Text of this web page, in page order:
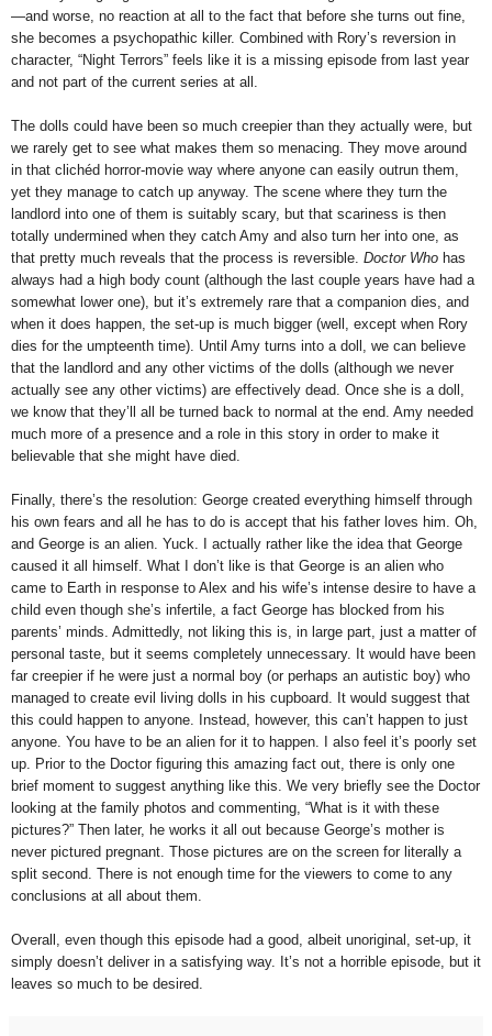
—and worse, no reaction at all to the fact that before she turns out fine,
she becomes a psychopathic killer. Combined with Rory’s reversion in
character, “Night Terrors” feels like it is a missing episode from last year
and not part of the current series at all.
The dolls could have been so much creepier than they actually were, but
we rarely get to see what makes them so menacing. They move around
in that clichéd horror-movie way where anyone can easily outrun them,
yet they manage to catch up anyway. The scene where they turn the
landlord into one of them is suitably scary, but that scariness is then
totally undermined when they catch Amy and also turn her into one, as
that pretty much reveals that the process is reversible. Doctor Who has
always had a high body count (although the last couple years have had a
somewhat lower one), but it’s extremely rare that a companion dies, and
when it does happen, the set-up is much bigger (well, except when Rory
dies for the umpteenth time). Until Amy turns into a doll, we can believe
that the landlord and any other victims of the dolls (although we never
actually see any other victims) are effectively dead. Once she is a doll,
we know that they’ll all be turned back to normal at the end. Amy needed
much more of a presence and a role in this story in order to make it
believable that she might have died.
Finally, there’s the resolution: George created everything himself through
his own fears and all he has to do is accept that his father loves him. Oh,
and George is an alien. Yuck. I actually rather like the idea that George
caused it all himself. What I don’t like is that George is an alien who
came to Earth in response to Alex and his wife’s intense desire to have a
child even though she’s infertile, a fact George has blocked from his
parents’ minds. Admittedly, not liking this is, in large part, just a matter of
personal taste, but it seems completely unnecessary. It would have been
far creepier if he were just a normal boy (or perhaps an autistic boy) who
managed to create evil living dolls in his cupboard. It would suggest that
this could happen to anyone. Instead, however, this can’t happen to just
anyone. You have to be an alien for it to happen. I also feel it’s poorly set
up. Prior to the Doctor figuring this amazing fact out, there is only one
brief moment to suggest anything like this. We very briefly see the Doctor
looking at the family photos and commenting, “What is it with these
pictures?” Then later, he works it all out because George’s mother is
never pictured pregnant. Those pictures are on the screen for literally a
split second. There is not enough time for the viewers to come to any
conclusions at all about them.
Overall, even though this episode had a good, albeit unoriginal, set-up, it
simply doesn’t deliver in a satisfying way. It’s not a horrible episode, but it
leaves so much to be desired.